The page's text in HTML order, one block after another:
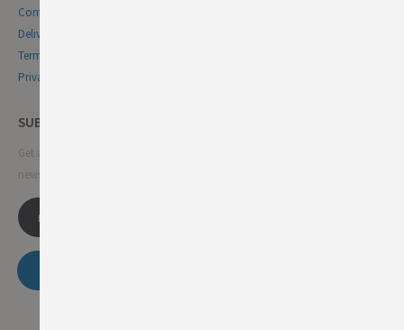
Contact Us
Delivery & Returns
Terms & Conditions
Privacy & Cookie Policy
SUBSCRIBE NEWSLETTER
Get all the latest information on events, sales and offers. Sign up for
newsletter: